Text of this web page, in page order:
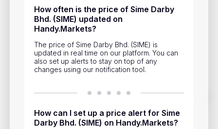
How often is the price of Sime Darby
Bhd. (SIME) updated on
Handy.Markets?
The price of Sime Darby Bhd. (SIME) is
updated in real time on our platform. You can
also set up alerts to stay on top of any
changes using our notification tool.
How can I set up a price alert for Sime
Darby Bhd. (SIME) on Handy.Markets?
Track prices of cryptocurrencies, national currencies, stocks,
market changes on Handy.Markets.
Download mobile app:
Help & Support
Account Closure